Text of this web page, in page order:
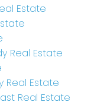
Estate
Real Estate
Real Estate
Real Estate